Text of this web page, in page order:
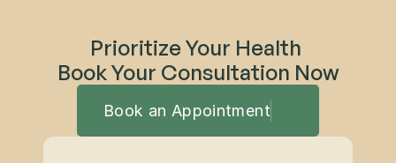
Prioritize Your Health
Book Your Consultation Now
Book an Appointment